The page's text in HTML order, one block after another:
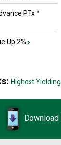
PTx™
Up 2% ›
Highest